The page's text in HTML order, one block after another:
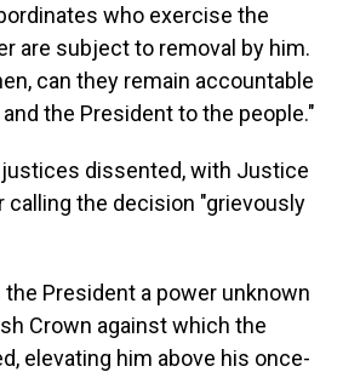
who exercise the
are subject to removal by him.
can they remain accountable
the President to the people."
dissented, with Justice
calling the decision "grievously
President a power unknown
Crown against which the
elevating him above his once-